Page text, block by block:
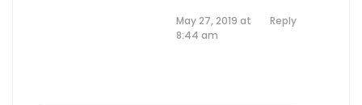
May 27, 2019 at
8:44 am
Reply